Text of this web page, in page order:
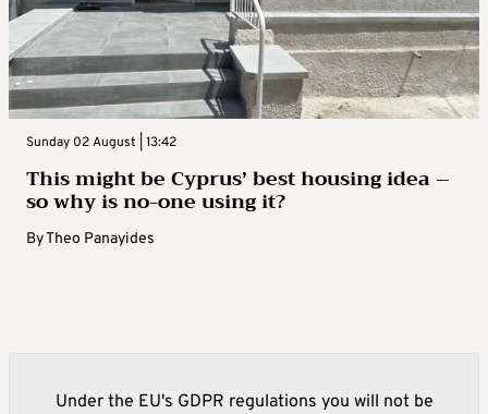
Sunday 02 August | 13:42
This might be Cyprus’ best housing idea –
so why is no-one using it?
ByTheo Panayides
Under the EU's GDPR regulations you will not be